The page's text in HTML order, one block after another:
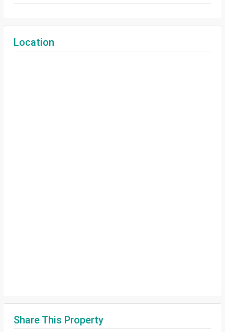
Location
Share This Property